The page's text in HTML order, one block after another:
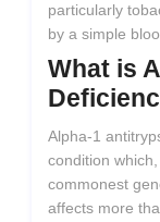
particularly
by a simple
What is
Alpha-1
condition
commonest
affects more